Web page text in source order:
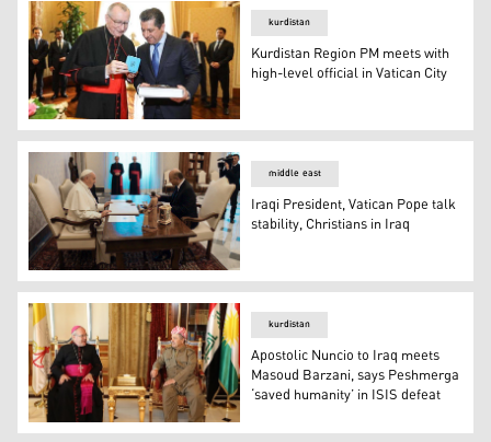
Kurdistan Region PM meets with high-level official in
kurdistan
Kurdistan Region PM meets with
high-level official in Vatican City
Iraqi President, Vatican Pope talk stability, Christians in
middle east
Iraqi President, Vatican Pope talk
stability, Christians in Iraq
Apostolic Nuncio to Iraq meets Masoud Barzani, says
kurdistan
Apostolic Nuncio to Iraq meets
Masoud Barzani, says Peshmerga
‘saved humanity’ in ISIS defeat